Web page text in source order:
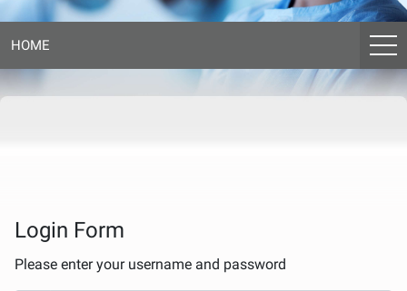
HOME
Login Form
Please enter your username and password